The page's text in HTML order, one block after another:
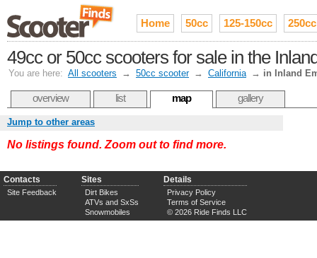
Home 50cc 125-150cc 250cc
49cc or 50cc scooters for sale in the
You are here: All scooters → 50cc scooter → California → in Inland
overview list map gallery
Jump to other areas
No listings found. Zoom out to find more.
Contacts
Site Feedback
Sites
Dirt Bikes
ATVs and SxSs
Snowmobiles
Details
Privacy Policy
Terms of Service
© 2026 Ride Finds LLC